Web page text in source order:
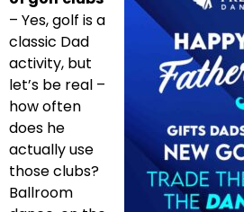
– Yes, golf is a
classic Dad
activity, but
let’s be real –
how often
does he
actually use
those clubs?
Ballroom